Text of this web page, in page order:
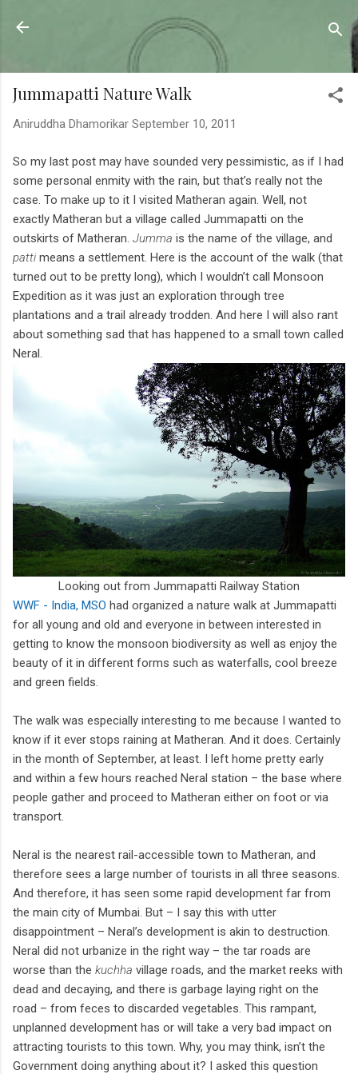
Skip to main content
Sahyadrica
of the mountains
Jummapatti Nature Walk
Aniruddha Dhamorikar September 10, 2011
So my last post may have sounded very pessimistic, as if I had
some personal enmity with the rain, but that’s really not the
case. To make up to it I visited Matheran again. Well, not
exactly Matheran but a village called Jummapatti on the
outskirts of Matheran. Jumma is the name of the village, and
patti means a settlement. Here is the account of the walk (that
turned out to be pretty long), which I wouldn’t call Monsoon
Expedition as it was just an exploration through tree
plantations and a trail already trodden. And here I will also rant
about something sad that has happened to a small town called
Neral.
Looking out from Jummapatti Railway Station
WWF - India, MSO had organized a nature walk at Jummapatti
for all young and old and everyone in between interested in
getting to know the monsoon biodiversity as well as enjoy the
beauty of it in different forms such as waterfalls, cool breeze
and green fields.
The walk was especially interesting to me because I wanted to
know if it ever stops raining at Matheran. And it does. Certainly
in the month of September, at least. I left home pretty early
and within a few hours reached Neral station – the base where
people gather and proceed to Matheran either on foot or via
transport.
Neral is the nearest rail-accessible town to Matheran, and
therefore sees a large number of tourists in all three seasons.
And therefore, it has seen some rapid development far from
the main city of Mumbai. But – I say this with utter
disappointment – Neral’s development is akin to destruction.
Neral did not urbanize in the right way – the tar roads are
worse than the kuchha village roads, and the market reeks with
dead and decaying, and there is garbage laying right on the
road – from feces to discarded vegetables. This rampant,
unplanned development has or will take a very bad impact on
attracting tourists to this town. Why, you may think, isn’t the
Government doing anything about it? I asked this question